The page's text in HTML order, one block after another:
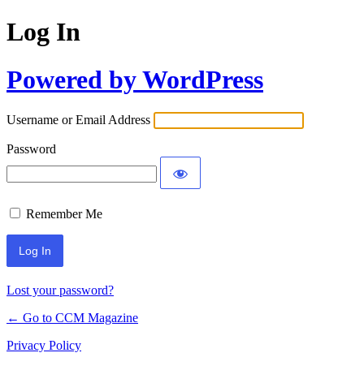
Log In
Powered by WordPress
Username or Email Address
Password
Remember Me
Lost your password?
← Go to CCM Magazine
Privacy Policy